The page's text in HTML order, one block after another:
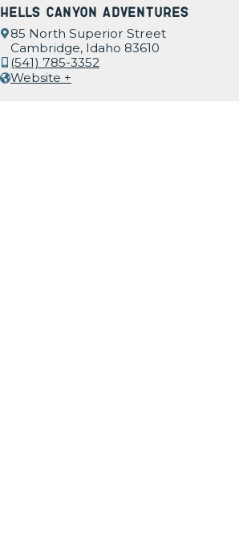
Hells Canyon Adventures
85 North Superior Street
Cambridge, Idaho 83610
(541) 785-3352
Website +